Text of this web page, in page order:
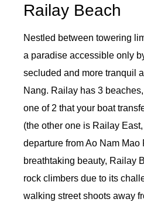
Railay Beach
Nestled between towering
a paradise accessible only
secluded and more tranquil
Nang. Railay has 3
one of 2 that your boat
(the other one is Railay
departure from Ao Nam Mao
breathtaking beauty, Railay
rock climbers due to its
walking street shoots away